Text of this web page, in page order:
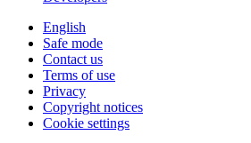
English
Safe mode
Contact us
Terms of use
Privacy
Copyright notices
Cookie settings